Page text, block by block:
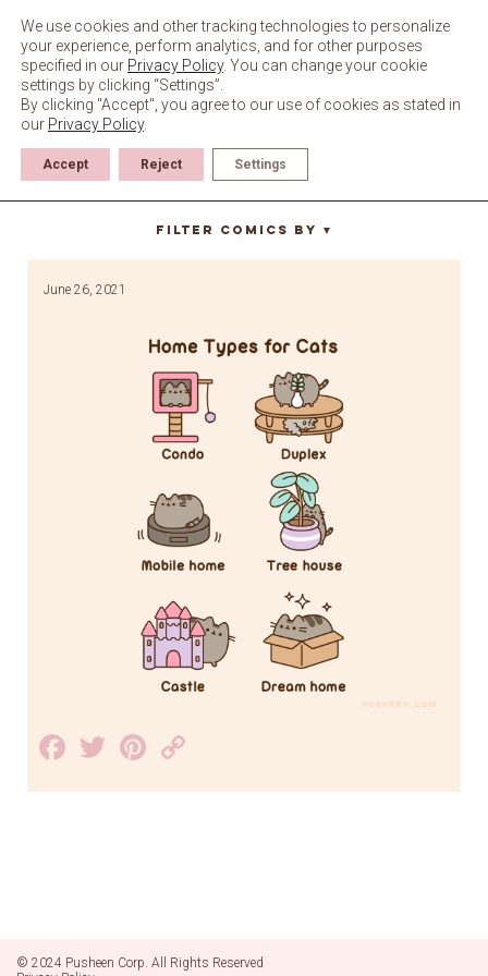
content
mobile home
Filter Comics By ▼
June 26, 2021
Facebook
TwitterPinterest
Link
© 2024 Pusheen Corp. All Rights Reserved
We use cookies and other tracking technologies to personalize
your experience, perform analytics, and for other purposes
specified in our Privacy Policy. You can change your cookie
settings by clicking “Settings”.
By clicking "Accept", you agree to our use of cookies as stated in
our Privacy Policy.
Accept Reject Settings